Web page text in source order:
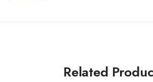
Related